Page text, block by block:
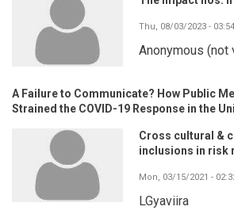
Thu, 08/03/2023 - 03:54
Anonymous (not
A Failure to Communicate? How Public
Strained the COVID-19 Response in the
Cross cultural &
inclusions in risk
Mon, 03/15/2021 -
LGyaviira